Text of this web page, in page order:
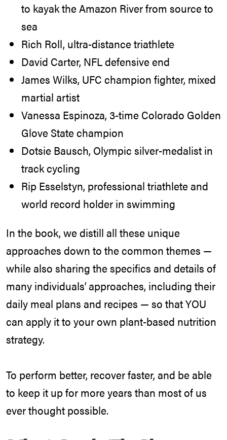
to kayak the Amazon River from source to
sea
Rich Roll, ultra-distance triathlete
David Carter, NFL defensive end
James Wilks, UFC champion fighter, mixed
martial artist
Vanessa Espinoza, 3-time Colorado Golden
Glove State champion
Dotsie Bausch, Olympic silver-medalist in
track cycling
Rip Esselstyn, professional triathlete and
world record holder in swimming
In the book, we distill all these unique
approaches down to the common themes —
while also sharing the specifics and details of
many individuals’ approaches, including their
daily meal plans and recipes — so that YOU
can apply it to your own plant-based nutrition
strategy.
To perform better, recover faster, and be able
to keep it up for more years than most of us
ever thought possible.